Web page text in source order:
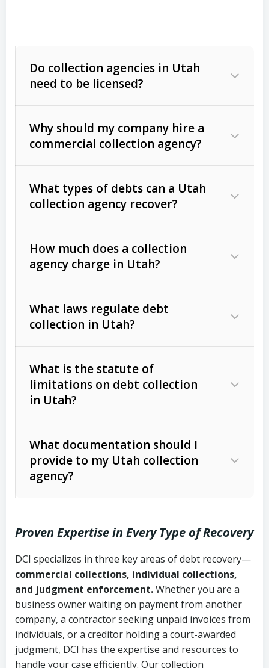
Do collection agencies in Utah
need to be licensed?
Why should my company hire a
commercial collection agency?
What types of debts can a Utah
collection agency recover?
Commercial (B2B) debts
unpaid invoices, contracts, lease
Consumer debts, including retail
Act (FDCPA)).
How much does a collection
agency charge in Utah?
The account balance and age
Whether attorney involvement or legal
action is needed
What laws regulate debt
collection in Utah?
licensing and operations
Utah Consumer Sales Practices Act
Uniform Commercial Code (Utah
Code Ann. § 70A-9a-101 et seq.)–
Governs secured transactions and
commercial contracts
Fair Debt Collection Practices Act
(FDCPA, 15 U.S.C. § 1692 et seq.)–
What is the statute of
limitations on debt collection
in Utah?
Written contracts:
Ann. § 78B-2-309)
Ann. § 78B-2-307)
Open accounts (e.g., revolving
credit):4 years (Utah Code Ann. § 78B-
2-307(1)(b))
What documentation should I
provide to my Utah collection
agency?
Copies of contracts, invoices, or
purchase orders
Proof of product delivery or service
completion
Account statements and payment
Proven Expertise in Every Type of Recovery
DCI specializes in three key areas of debt recovery—
commercial collections, individual collections,
and judgment enforcement.Whether you are a
business owner waiting on payment from another
company, a contractor seeking unpaid invoices from
individuals, or a creditor holding a court-awarded
judgment, DCI has the expertise and resources to
handle your case efficiently. Our collection